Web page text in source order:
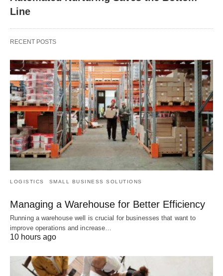
Line
RECENT POSTS
LOGISTICS SMALL BUSINESS SOLUTIONS
Managing a Warehouse for Better Efficiency
Running a warehouse well is crucial for businesses that want to
improve operations and increase…
10 hours ago